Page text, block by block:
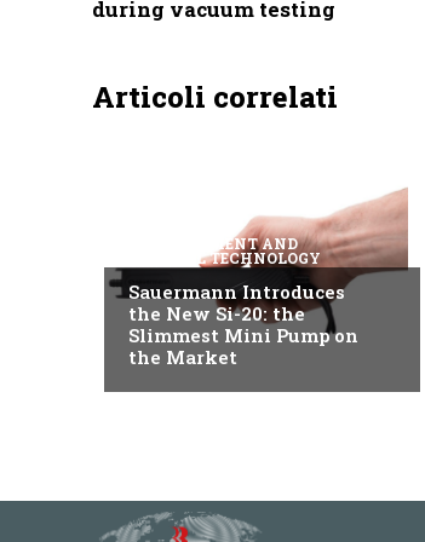
during vacuum testing
Articoli correlati
MEASUREMENT AND
CONTROL TECHNOLOGY
Sauermann Introduces
the New Si-20: the
Slimmest Mini Pump on
the Market